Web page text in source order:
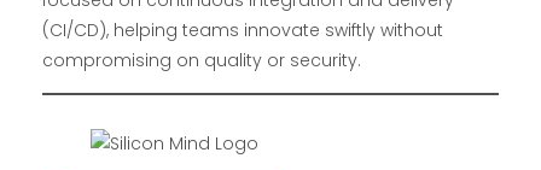
(CI/CD), helping teams innovate swiftly without
compromising on quality or security.